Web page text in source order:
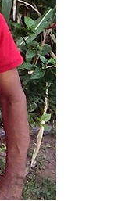
Voices
to your email.
Subscribe